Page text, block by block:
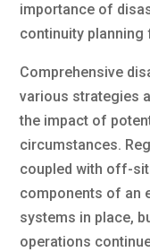
importance of
continuity planning
Comprehensive
various strategies
the impact of
circumstances.
coupled with off-
components of an
systems in place,
operations